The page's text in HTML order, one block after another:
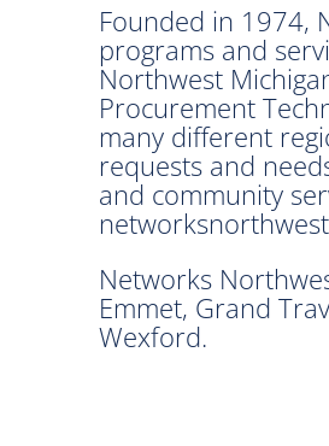
Founded in 1974,
programs and
Northwest
Procurement
many different
requests and
and community
Networks
Emmet, Grand
Wexford.